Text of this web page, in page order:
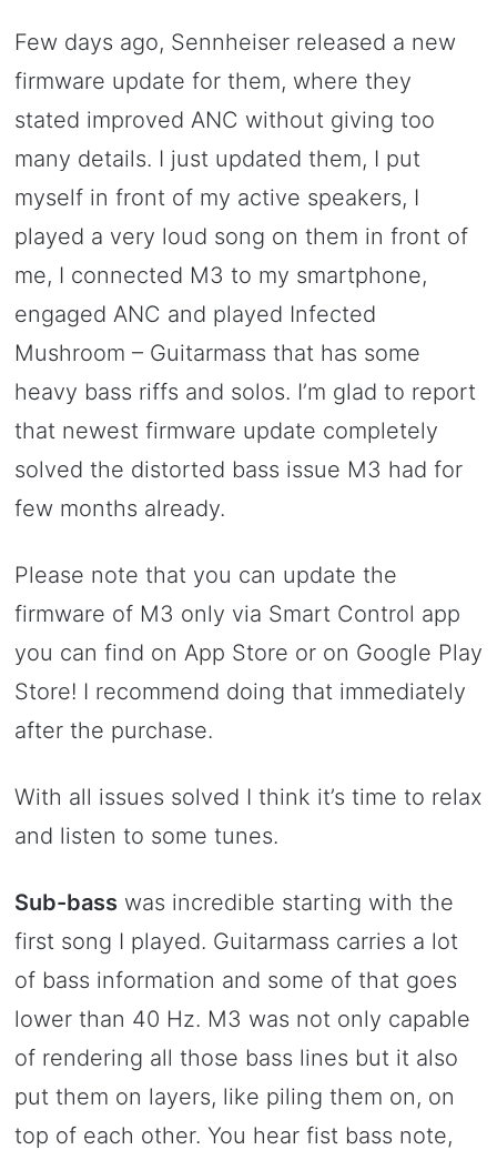
Few days ago, Sennheiser released a new
firmware update for them, where they
stated improved ANC without giving too
many details. I just updated them, I put
myself in front of my active speakers, I
played a very loud song on them in front of
me, I connected M3 to my smartphone,
engaged ANC and played Infected
Mushroom – Guitarmass that has some
heavy bass riffs and solos. I’m glad to report
that newest firmware update completely
solved the distorted bass issue M3 had for
few months already.
Please note that you can update the
firmware of M3 only via Smart Control app
you can find on App Store or on Google Play
Store! I recommend doing that immediately
after the purchase.
With all issues solved I think it’s time to relax
and listen to some tunes.
Sub-bass was incredible starting with the
first song I played. Guitarmass carries a lot
of bass information and some of that goes
lower than 40 Hz. M3 was not only capable
of rendering all those bass lines but it also
put them on layers, like piling them on, on
top of each other. You hear fist bass note,